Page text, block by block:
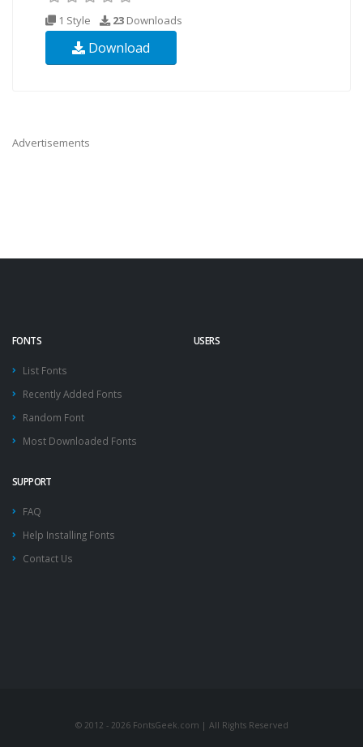
1 Style 23 Downloads
Download
Advertisements
FONTS
List Fonts
Recently Added Fonts
Random Font
Most Downloaded Fonts
USERS
SUPPORT
FAQ
Help Installing Fonts
Contact Us
© 2012 - 2026 FontsGeek.com | All Rights Reserved